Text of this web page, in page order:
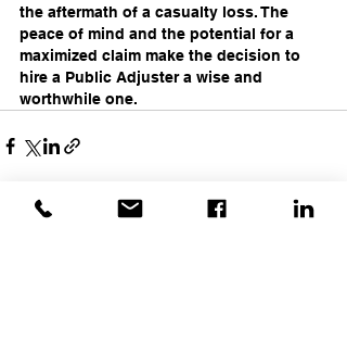
the aftermath of a casualty loss. The
peace of mind and the potential for a
maximized claim make the decision to
hire a Public Adjuster a wise and
worthwhile one.